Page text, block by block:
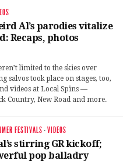
Al’s parodies vitalize
Recaps, photos
limited to the skies over
salvos took place on stages, too,
videos at Local Spins —
Country, New Road and more.
FESTIVALS ·VIDEOS
stirring GR kickoff;
pop balladry